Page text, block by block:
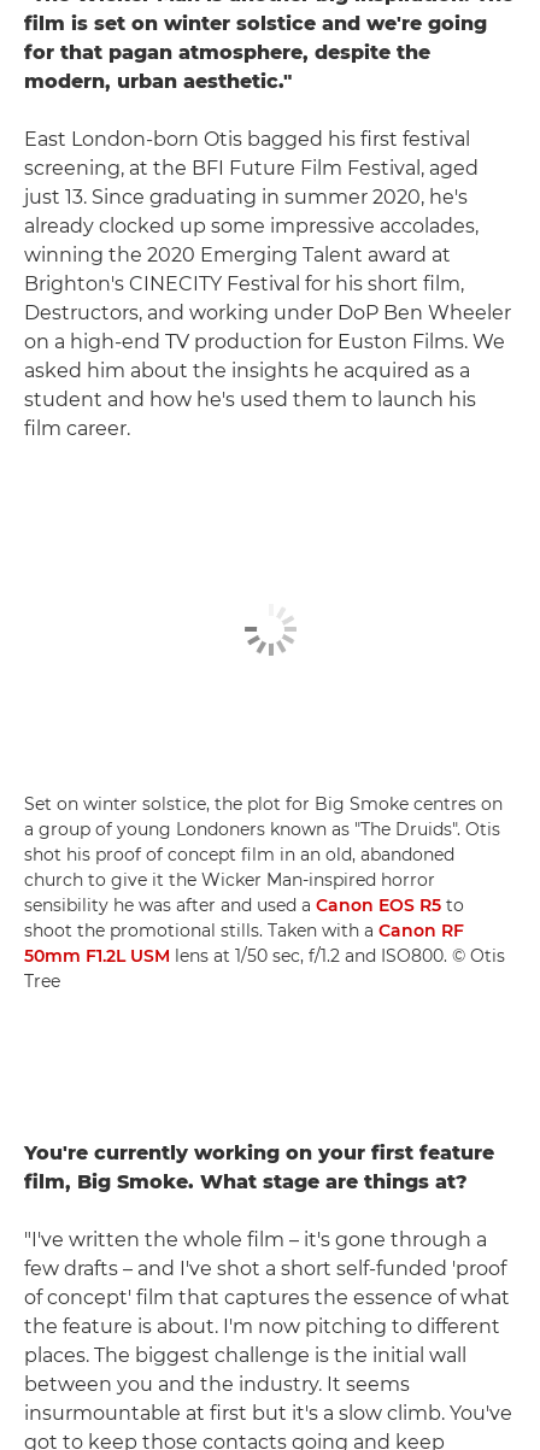
film is set on winter solstice and we're going
for that pagan atmosphere, despite the
modern, urban aesthetic."
East London-born Otis bagged his first festival
screening, at the BFI Future Film Festival, aged
just 13. Since graduating in summer 2020, he's
already clocked up some impressive accolades,
winning the 2020 Emerging Talent award at
Brighton's CINECITY Festival for his short film,
Destructors, and working under DoP Ben Wheeler
on a high-end TV production for Euston Films. We
asked him about the insights he acquired as a
student and how he's used them to launch his
film career.
Set on winter solstice, the plot for Big Smoke centres on
a group of young Londoners known as "The Druids". Otis
shot his proof of concept film in an old, abandoned
church to give it the Wicker Man-inspired horror
sensibility he was after and used a Canon EOS R5 to
shoot the promotional stills. Taken with a Canon RF
50mm F1.2L USM lens at 1/50 sec, f/1.2 and ISO800. © Otis
Tree
You're currently working on your first feature
film, Big Smoke. What stage are things at?
"I've written the whole film – it's gone through a
few drafts – and I've shot a short self-funded 'proof
of concept' film that captures the essence of what
the feature is about. I'm now pitching to different
places. The biggest challenge is the initial wall
between you and the industry. It seems
insurmountable at first but it's a slow climb. You've
got to keep those contacts going and keep